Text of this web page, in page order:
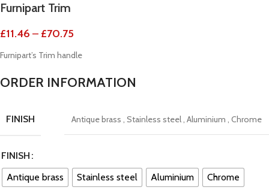
Furnipart Trim
£11.46 – £70.75
Furnipart’s Trim handle
ORDER INFORMATION
FINISH Antique brass , Stainless steel, Aluminium , Chrome
FINISH
Antique brass
Stainless steel Aluminium Chrome